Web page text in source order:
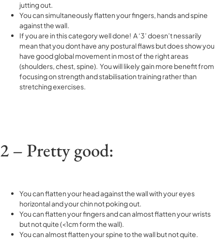
jutting out.
You can simultaneously flatten your fingers, hands and spine
against the wall.
If you are in this category well done! A ‘3’ doesn’t nessarily
mean that you dont have any postural flaws but does show you
have good global movement in most of the right areas
(shoulders, chest, spine). You will likely gain more benefit from
focusing on strength and stabilisation training rather than
stretching exercises.
2 – Pretty good:
You can flatten your head against the wall with your eyes
horizontal and your chin not poking out.
You can flatten your fingers and can almost flatten your wrists
but not quite (<1cm form the wall).
You can almost flatten your spine to the wall but not quite.